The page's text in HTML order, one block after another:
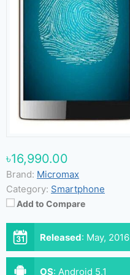
৳16,990.00
Brand: Micromax
Category: Smartphone
Add to Compare
Released: May, 2016
OS: Android 5.1